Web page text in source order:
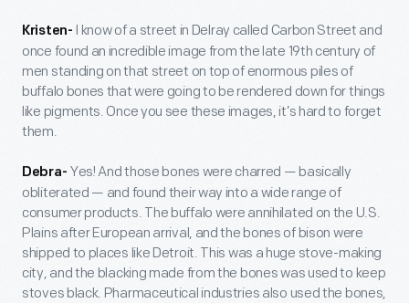
Kristen- I know of a street in Delray called Carbon Street and
once found an incredible image from the late 19th century of
men standing on that street on top of enormous piles of
buffalo bones that were going to be rendered down for things
like pigments. Once you see these images, it’s hard to forget
them.
Debra- Yes! And those bones were charred — basically
obliterated — and found their way into a wide range of
consumer products. The buffalo were annihilated on the U.S.
Plains after European arrival, and the bones of bison were
shipped to places like Detroit. This was a huge stove-making
city, and the blacking made from the bones was used to keep
stoves black. Pharmaceutical industries also used the bones,